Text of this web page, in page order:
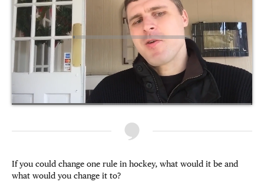
If you could change one rule in hockey, what would it be and
what would you change it to?